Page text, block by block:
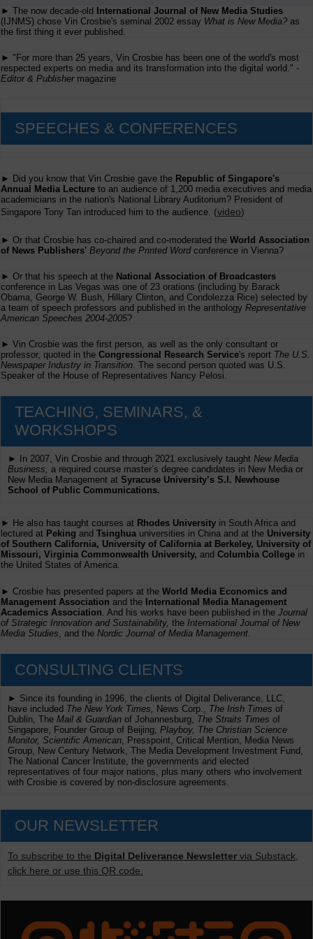
Give
Away
Some
Consulting
Advice
(3)
► The now decade-old
International Journal of New Media Studies
(IJNMS) chose Vin Crosbie's seminal 2002 essay What is New Media? as
the first thing it ever published.
► "For more than 25 years, Vin Crosbie has been one of the world's most
respected experts on media and its transformation into the digital world." -
Editor & Publishermagazine
SPEECHES & CONFERENCES
► Did you know that Vin Crosbie gave the Republic of Singapore's
Annual Media Lecture to an audience of 1,200 media executives and media
academicians in the nation's National Library Auditorium? President of
Singapore Tony Tan introduced him to the audience. (video)
► Or that Crosbie has co-chaired and co-moderated the World Association
of News Publishers' Beyond the Printed Wordconference in Vienna?
► Or that his speech at the National Association of Broadcasters
conference in Las Vegas was one of 23 orations (including by Barack
Obama, George W. Bush, Hillary Clinton, and Condolezza Rice) selected by
a team of speech professors and published in the anthology Representative
American Speeches 2004-2005?
► Vin Crosbie was the first person, as well as the only consultant or
professor, quoted in the Congressional Research Service's report The U.S.
Newspaper Industry in Transition. The second person quoted was U.S.
Speaker of the House of Representatives Nancy Pelosi.
TEACHING, SEMINARS, &
WORKSHOPS
► In 2007, Vin Crosbie and through 2021 exclusively taught New Media
Business, a required course master’s degree candidates in New Media or
New Media Management at Syracuse University’s S.I. Newhouse
School of Public Communications.
► He also has taught courses at Rhodes University in South Africa and
lectured at Peking and Tsinghua universities in China and at the University
of Southern California, University of California at Berkeley, University of
Missouri, Virginia Commonwealth University, and Columbia College in
the United States of America.
► Crosbie has presented papers at the World Media Economics and
Management Association and the International Media Management
Academics Association . And his works have been published in the Journal
of Strategic Innovation and Sustainability, the International Journal of New
Media Studies , and the Nordic Journal of Media Management
CONSULTING CLIENTS
► Since its founding in 1996, the clients of Digital Deliverance, LLC,
have included The New York Times, News Corp., The Irish Times of
Dublin, The Mail & Guardian of Johannesburg, The Straits Times of
Singapore, Founder Group of Beijing, Playboy, The Christian Science
Monitor, Scientific American , Presspoint, Critical Mention, Media News
Group, New Century Network, The Media Development Investment Fund,
The National Cancer Institute, the governments and elected
representatives of four major nations, plus many others who involvement
with Crosbie is covered by non-disclosure agreements.
OUR NEWSLETTER
To subscribe to the Digital Deliverance Newsletter via Substack,
click here or use this QR code.